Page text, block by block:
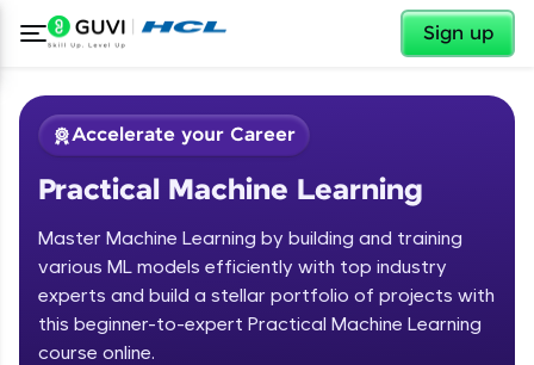
Sign up
✕
✕
Accelerate your Career
Practical Machine Learning
Master Machine Learning by building and training
various ML models efficiently with top industry
experts and build a stellar portfolio of projects with
this beginner-to-expert Practical Machine Learning
course online.